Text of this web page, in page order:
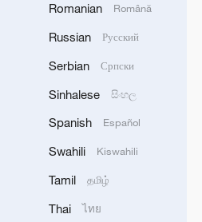
China, said, "Having
significantly enhance
particularly while
to just 5 hours,
some of the
with long travel
Romanian Română
Russian Русский
Serbian Српски
Sinhalese සිංහල
Spanish Español
Swahili Kiswahili
Tamil தமிழ்
Thai ไทย